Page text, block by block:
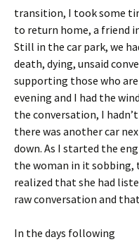
transition, I took some
to return home, a friend
Still in the car park, we
death, dying, unsaid
supporting those who
evening and I had the
the conversation, I
there was another car
down. As I started the
the woman in it sobbing,
realized that she had
raw conversation and
In the days following